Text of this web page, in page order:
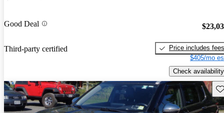
Good Deal
Third-party certified
Price includes fees
$405/mo
Check availability